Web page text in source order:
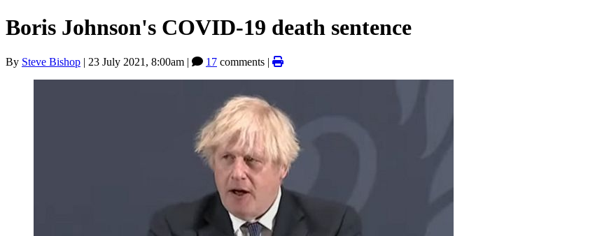
Boris Johnson's COVID-19 death sentence
By Steve Bishop | 23 July 2021, 8:00am | 17 comments |